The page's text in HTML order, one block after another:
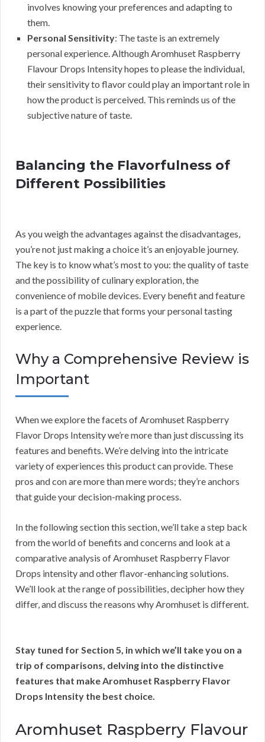
involves knowing your preferences and adapting to
them.
Personal Sensitivity: The taste is an extremely
personal experience. Although Aromhuset Raspberry
Flavour Drops Intensity hopes to please the individual,
their sensitivity to flavor could play an important role in
how the product is perceived. This reminds us of the
subjective nature of taste.
Balancing the Flavorfulness of
Different Possibilities
As you weigh the advantages against the disadvantages,
you’re not just making a choice it’s an enjoyable journey.
The key is to know what’s most to you: the quality of taste
and the possibility of culinary exploration, the
convenience of mobile devices. Every benefit and feature
is a part of the puzzle that forms your personal tasting
experience.
Why a Comprehensive Review is
Important
When we explore the facets of Aromhuset Raspberry
Flavor Drops Intensity we’re more than just discussing its
features and benefits. We’re delving into the intricate
variety of experiences this product can provide. These
pros and con are more than mere words; they’re anchors
that guide your decision-making process.
In the following section this section, we’ll take a step back
from the world of benefits and concerns and look at a
comparative analysis of Aromhuset Raspberry Flavor
Drops intensity and other flavor-enhancing solutions.
We’ll look at the range of possibilities, decipher how they
differ, and discuss the reasons why Aromhuset is different.
Stay tuned for Section 5, in which we’ll take you on a
trip of comparisons, delving into the distinctive
features that make Aromhuset Raspberry Flavor
Drops Intensity the best choice.
Aromhuset Raspberry Flavour